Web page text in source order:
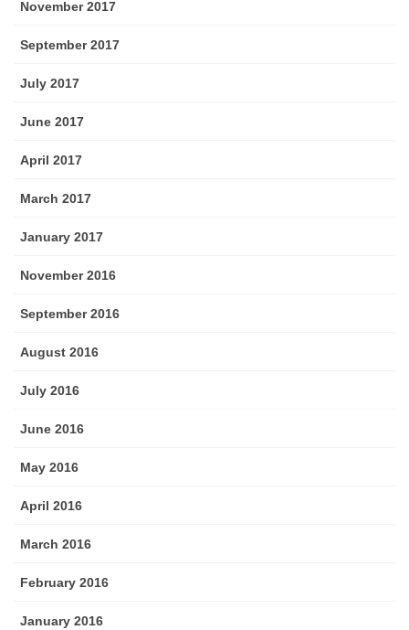
November 2017
September 2017
July 2017
June 2017
April 2017
March 2017
January 2017
November 2016
September 2016
August 2016
July 2016
June 2016
May 2016
April 2016
March 2016
February 2016
January 2016